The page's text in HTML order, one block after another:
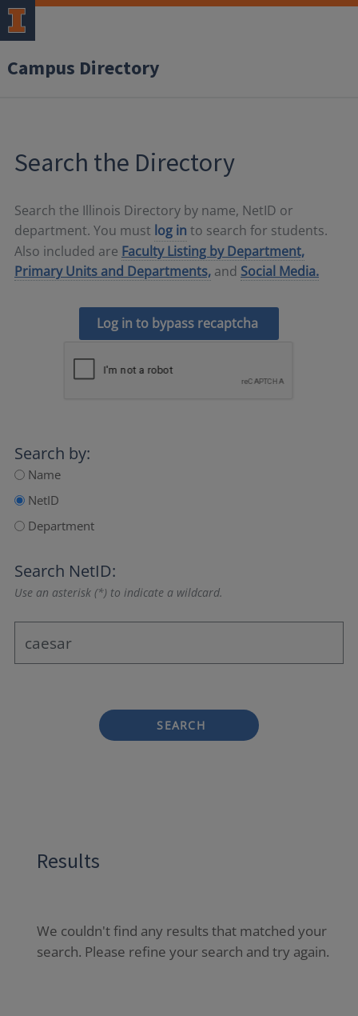
Campus Directory
Search the Directory
Search the Illinois Directory by name, NetID or
department. You must log in to search for students.
Also included are Faculty Listing by Department,
Primary Units and Departments, and Social Media.
Log in to bypass recaptcha
Search by:
Name
NetID
Department
Search NetID:
Use an asterisk (*) to indicate a wildcard.
SEARCH
Results
We couldn't find any results that matched your
search. Please refine your search and try again.